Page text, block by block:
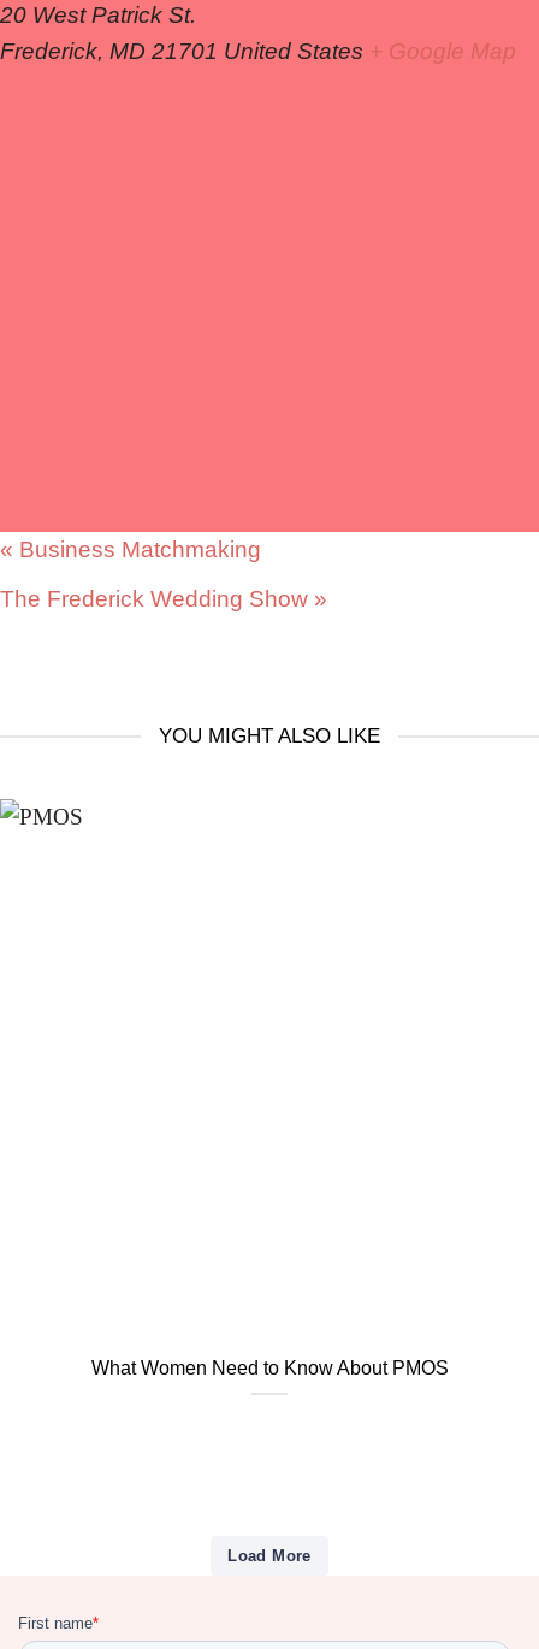
20 West Patrick St.
Frederick, MD 21701 United States + Google Map
« Business Matchmaking
The Frederick Wedding Show »
YOU MIGHT ALSO LIKE
What Women Need to Know About PMOS
Load More